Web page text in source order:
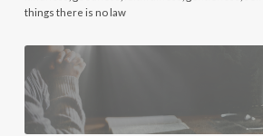
things there is no law